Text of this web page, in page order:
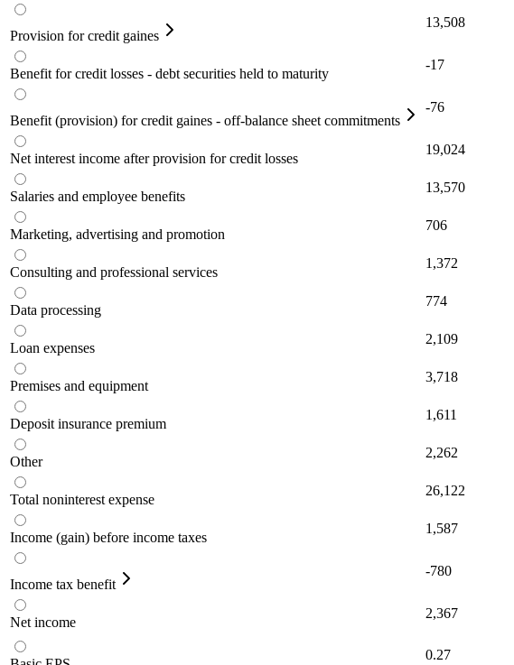
Provision for credit gaines
13,508
Benefit for credit losses - debt securities held to maturity
-17
Benefit (provision) for credit gaines - off-balance sheet commitments
-76
Net interest income after provision for credit losses
19,024
Salaries and employee benefits
13,570
Marketing, advertising and promotion
706
Consulting and professional services
1,372
Data processing
774
Loan expenses
2,109
Premises and equipment
3,718
Deposit insurance premium
1,611
Other
2,262
Total noninterest expense
26,122
Income (gain) before income taxes
1,587
Income tax benefit
-780
Net income
2,367
0.27